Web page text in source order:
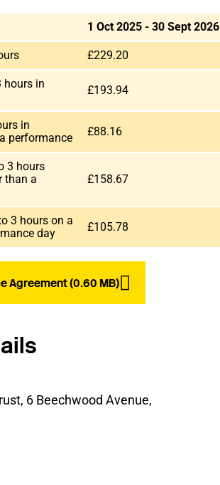
1 Oct 2025 - 30 Sept 2026
£229.20
hours in
£193.94
in
performance
£88.16
3 hours
than a
£158.67
3 hours on a
day
£105.78
Agreement (0.60 MB)
6 Beechwood Avenue,